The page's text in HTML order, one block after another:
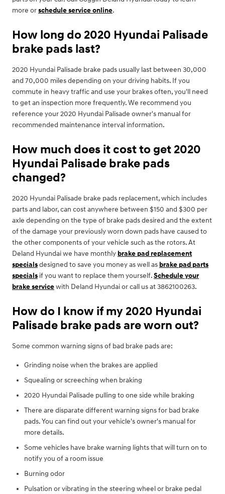
more orschedule service online.
How long do 2020 Hyundai Palisade
brake pads last?
2020 Hyundai Palisade brake pads usually last between 30,000
and 70,000 miles depending on your driving habits. If you
commute in heavy traffic and use your brakes often, you'll need
to get an inspection more frequently. We recommend you
reference your 2020 Hyundai Palisade owner's manual for
recommended maintenance interval information.
How much does it cost to get 2020
Hyundai Palisade brake pads
changed?
2020 Hyundai Palisade brake pads replacement, which includes
parts and labor, can cost anywhere between $150 and $300 per
axle depending on the type of brake pads desired and the extent
of the damage your previously worn down pads have caused to
the other components of your vehicle such as the rotors. At
Deland Hyundai we have monthly brake pad replacement
specialsdesigned to save you money as well as brake pad parts
specials if you want to replace them yourself.Schedule your
brake servicewith Deland Hyundai or call us at 3862100263.
How do I know if my 2020 Hyundai
Palisade brake pads are worn out?
Some common warning signs of bad brake pads are:
Grinding noise when the brakes are applied
Squealing or screeching when braking
2020 Hyundai Palisade pulling to one side while braking
There are disparate different warning signs for bad brake
pads. You can find out your vehicle's owner's manual for
more details.
Some vehicles have brake warning lights that will turn on to
notify you of a room issue
Burning odor
Pulsation or vibrating in the steering wheel or brake pedal